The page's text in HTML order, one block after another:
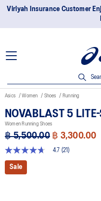
Join OneASICS™ now
Asics Women Shoes Running
NOVABLAST 5
Women Running Shoes
฿ 5,500.00 ฿ 3,300.00
4.7
out
of
4.7 (21)
Sale